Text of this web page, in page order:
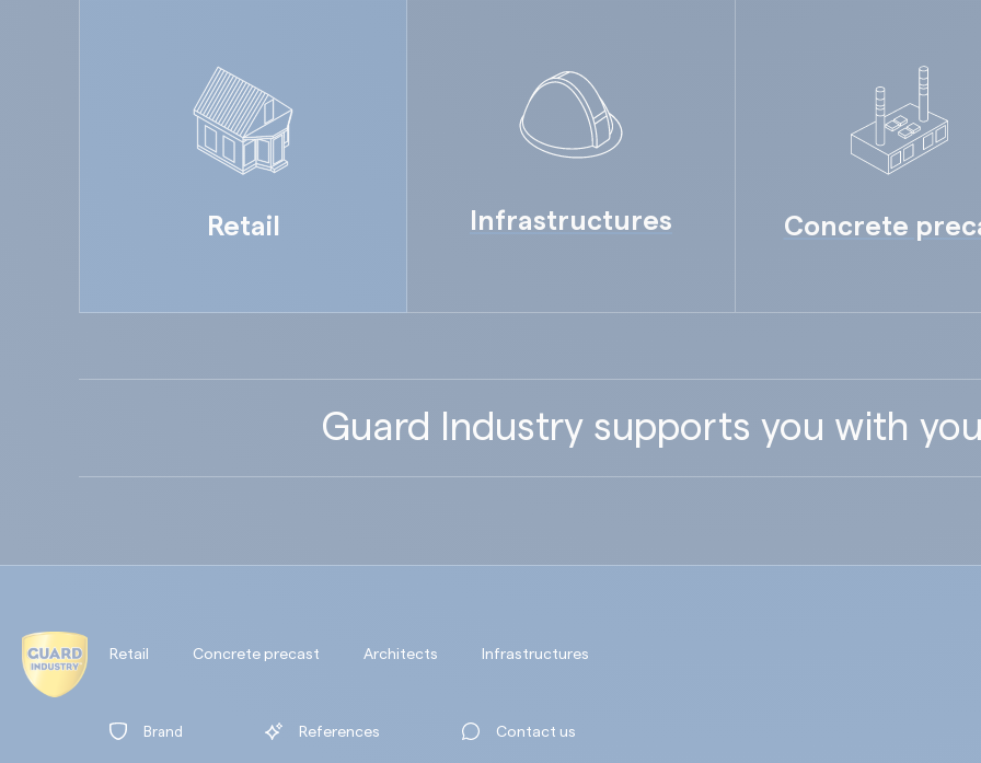
Retail Infrastructures Concrete
Guard Industry supports you with
Retail Concrete precast Architects Infrastructures
Brand References Contact us